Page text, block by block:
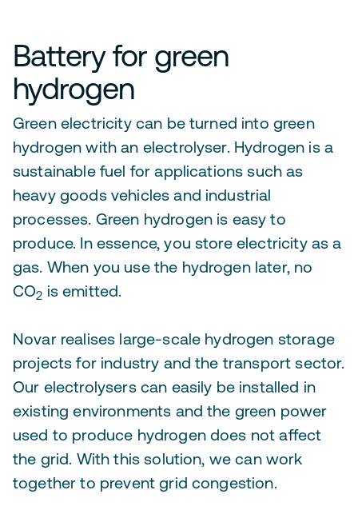
Battery for green
hydrogen
Green electricity can be turned into green
hydrogen with an electrolyser. Hydrogen is a
sustainable fuel for applications such as
heavy goods vehicles and industrial
processes. Green hydrogen is easy to
produce. In essence, you store electricity as a
gas. When you use the hydrogen later, no
CO2 is emitted.
Novar realises large-scale hydrogen storage
projects for industry and the transport sector.
Our electrolysers can easily be installed in
existing environments and the green power
used to produce hydrogen does not affect
the grid. With this solution, we can work
together to prevent grid congestion.